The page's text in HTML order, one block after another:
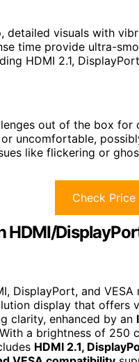
detailed visuals with
time provide ultra-
HDMI 2.1,
out of the box for
uncomfortable,
like flickering or
Check Price
HDMI/
DisplayPort, and
display that offers
clarity, enhanced by an
a brightness of 250
HDMI 2.1,